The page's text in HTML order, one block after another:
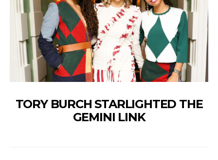
TORY BURCH STARLIGHTED THE
GEMINI LINK